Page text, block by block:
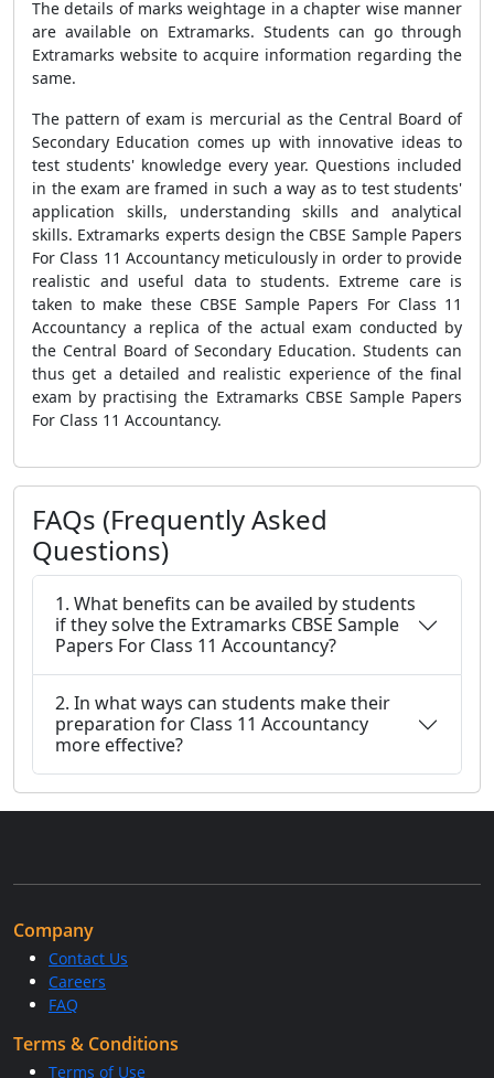
The details of marks weightage in a chapter wise manner
are available on Extramarks. Students can go through
Extramarks website to acquire information regarding the
same.
The pattern of exam is mercurial as the Central Board of
Secondary Education comes up with innovative ideas to
test students' knowledge every year. Questions included
in the exam are framed in such a way as to test students'
application skills, understanding skills and analytical
skills. Extramarks experts design the CBSE Sample Papers
For Class 11 Accountancy meticulously in order to provide
realistic and useful data to students. Extreme care is
taken to make these CBSE Sample Papers For Class 11
Accountancy a replica of the actual exam conducted by
the Central Board of Secondary Education. Students can
thus get a detailed and realistic experience of the final
exam by practising the Extramarks CBSE Sample Papers
For Class 11 Accountancy.
FAQs (Frequently Asked
Questions)
1. What benefits can be availed by students
if they solve the Extramarks CBSE Sample
Papers For Class 11 Accountancy?
2. In what ways can students make their
preparation for Class 11 Accountancy
more effective?
Company
Contact Us
Careers
FAQ
Terms & Conditions
Terms of Use